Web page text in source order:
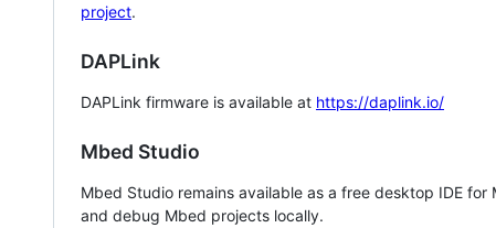
project.
DAPLink
DAPLink firmware is available at https://daplink.io/
Mbed Studio
Mbed Studio remains available as a free desktop IDE
and debug Mbed projects locally.